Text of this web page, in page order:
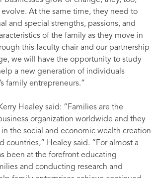
At the same time, they need to
and special strengths, passions, and
of the family as they move in
this faculty chair and our partnership
we will have the opportunity to study
a new generation of individuals
family entrepreneurs.”
Healey said: “Families are the
organization worldwide and they
the social and economic wealth creation
countries,” Healey said. “For almost a
been at the forefront educating
and conducting research and